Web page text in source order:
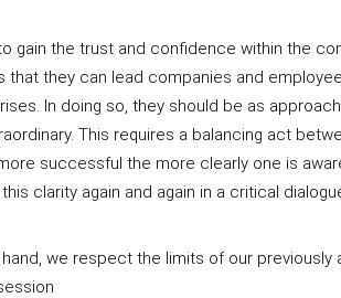
gain the trust and confidence within the
that they can lead companies and
In doing so, they should be as
This requires a balancing act
successful the more clearly one is
clarity again and again in a critical
we respect the limits of our previously